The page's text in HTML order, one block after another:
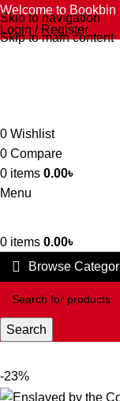
Skip to navigation
Skip to main content
Welcome to Bookbin
Login / Register
0 Wishlist
0 Compare
0 items 0.00৳
Menu
0 items 0.00৳
Browse
Search
-23%